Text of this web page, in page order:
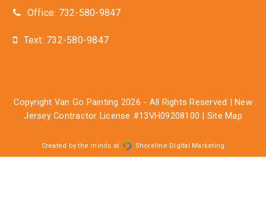
Office: 732-580-9847
Text: 732-580-9847
Copyright Van Go Painting 2026 - All Rights Reserved | New
Jersey Contractor License #13VH09208100 | Site Map
Created by the minds at Shoreline Digital Marketing